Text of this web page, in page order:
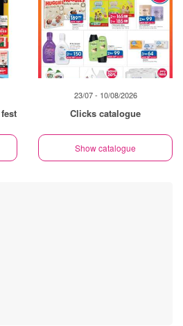
23/07 - 10/08/2026
Clicks catalogue
Show catalogue